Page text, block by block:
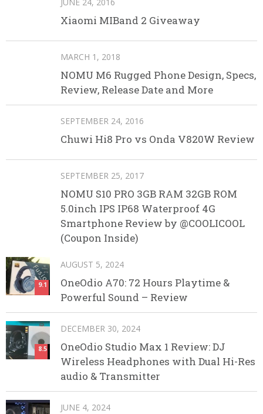
Xiaomi MIBand 2 Giveaway
MARCH 1, 2018
NOMU M6 Rugged Phone Design, Specs,
Review, Release Date and More
SEPTEMBER 24, 2016
Chuwi Hi8 Pro vs Onda V820W Review
SEPTEMBER 25, 2017
NOMU S10 PRO 3GB RAM 32GB ROM
5.0inch IPS IP68 Waterproof 4G
Smartphone Review by @COOLICOOL
(Coupon Inside)
9.1
AUGUST 5, 2024
OneOdio A70: 72 Hours Playtime &
Powerful Sound – Review
8.5
DECEMBER 30, 2024
OneOdio Studio Max 1 Review: DJ
Wireless Headphones with Dual Hi-Res
audio & Transmitter
JUNE 4, 2024